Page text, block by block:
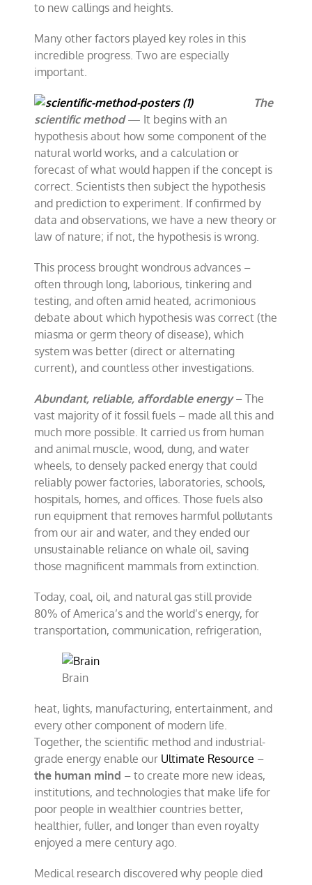
to new callings and heights.
Many other factors played key roles in this
incredible progress. Two are especially
important.
The
scientific method— It begins with an
hypothesis about how some component of the
natural world works, and a calculation or
forecast of what would happen if the concept is
correct. Scientists then subject the hypothesis
and prediction to experiment. If confirmed by
data and observations, we have a new theory or
law of nature; if not, the hypothesis is wrong.
This process brought wondrous advances –
often through long, laborious, tinkering and
testing, and often amid heated, acrimonious
debate about which hypothesis was correct (the
miasma or germ theory of disease), which
system was better (direct or alternating
current), and countless other investigations.
Abundant, reliable, affordable energy– The
vast majority of it fossil fuels – made all this and
much more possible. It carried us from human
and animal muscle, wood, dung, and water
wheels, to densely packed energy that could
reliably power factories, laboratories, schools,
hospitals, homes, and offices. Those fuels also
run equipment that removes harmful pollutants
from our air and water, and they ended our
unsustainable reliance on whale oil, saving
those magnificent mammals from extinction.
Today, coal, oil, and natural gas still provide
80% of America’s and the world’s energy, for
transportation, communication, refrigeration,
Brain
heat, lights, manufacturing, entertainment, and
every other component of modern life.
Together, the scientific method and industrial-
grade energy enable our Ultimate Resource –
the human mind – to create more new ideas,
institutions, and technologies that make life for
poor people in wealthier countries better,
healthier, fuller, and longer than even royalty
enjoyed a mere century ago.
Medical research discovered why people died